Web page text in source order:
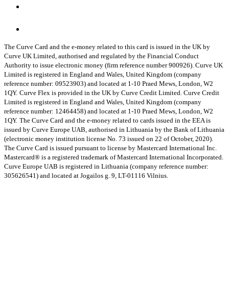
The Curve Card and the e-money related to this card is issued in the UK by
Curve UK Limited, authorised and regulated by the Financial Conduct
Authority to issue electronic money (firm reference number 900926). Curve UK
Limited is registered in England and Wales, United Kingdom (company
reference number: 09523903) and located at 1-10 Praed Mews, London, W2
1QY. Curve Flex is provided in the UK by Curve Credit Limited. Curve Credit
Limited is registered in England and Wales, United Kingdom (company
reference number: 12464458) and located at 1-10 Praed Mews, London, W2
1QY. The Curve Card and the e-money related to cards issued in the EEA is
issued by Curve Europe UAB, authorised in Lithuania by the Bank of Lithuania
(electronic money institution license No. 73 issued on 22 of October, 2020).
The Curve Card is issued pursuant to license by Mastercard International Inc.
Mastercard® is a registered trademark of Mastercard International Incorporated.
Curve Europe UAB is registered in Lithuania (company reference number:
305626541) and located at Jogailos g. 9, LT-01116 Vilnius.